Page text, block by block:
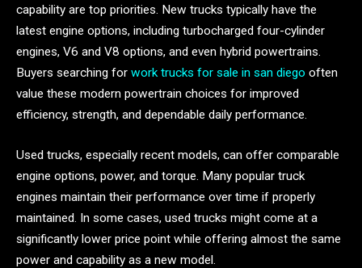
capability are top priorities. New trucks typically have the
latest engine options, including turbocharged four-cylinder
engines, V6 and V8 options, and even hybrid powertrains.
Buyers searching for work trucks for sale in san diego often
value these modern powertrain choices for improved
efficiency, strength, and dependable daily performance.
Used trucks, especially recent models, can offer comparable
engine options, power, and torque. Many popular truck
engines maintain their performance over time if properly
maintained. In some cases, used trucks might come at a
significantly lower price point while offering almost the same
power and capability as a new model.